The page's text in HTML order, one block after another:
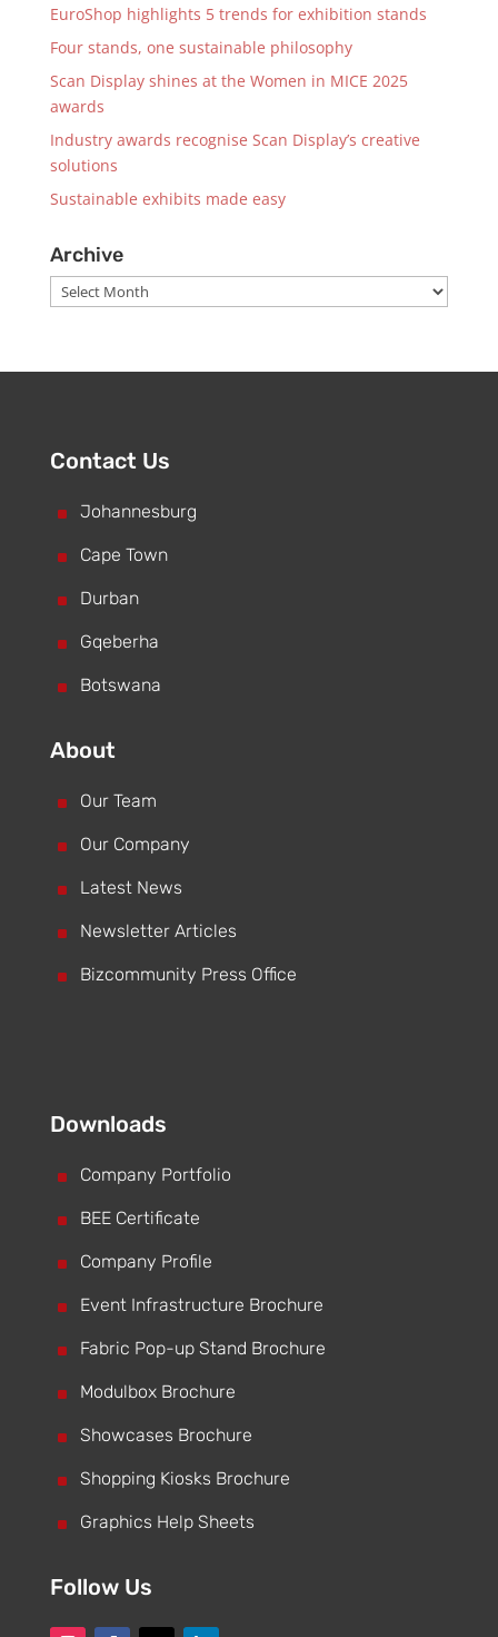
EuroShop highlights 5 trends for exhibition stands
Four stands, one sustainable philosophy
Scan Display shines at the Women in MICE 2025
awards
Industry awards recognise Scan Display’s creative
solutions
Sustainable exhibits made easy
Archive
Archive
Contact Us
^ Johannesburg
^ Cape Town
^ Durban
^ Gqeberha
^ Botswana
About
^ Our Team
^ Our Company
^ Latest News
^ Newsletter Articles
^ Bizcommunity Press Office
Downloads
^ Company Portfolio
^ BEE Certificate
^ Company Profile
^ Event Infrastructure Brochure
^ Fabric Pop-up Stand Brochure
^ Modulbox Brochure
^ Showcases Brochure
^ Shopping Kiosks Brochure
^ Graphics Help Sheets
Follow Us